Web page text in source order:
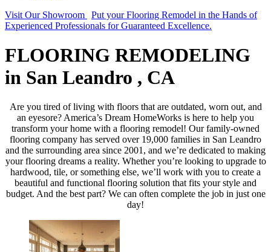
Visit Our Showroom
Put your Flooring Remodel in the Hands of
Experienced Professionals for Guaranteed Excellence.
FLOORING REMODELING
in San Leandro , CA
Are you tired of living with floors that are outdated, worn out, and
an eyesore? America’s Dream HomeWorks is here to help you
transform your home with a flooring remodel! Our family-owned
flooring company has served over 19,000 families in San Leandro
and the surrounding area since 2001, and we’re dedicated to making
your flooring dreams a reality. Whether you’re looking to upgrade to
hardwood, tile, or something else, we’ll work with you to create a
beautiful and functional flooring solution that fits your style and
budget. And the best part? We can often complete the job in just one
day!